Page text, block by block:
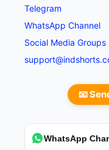
Telegram
WhatsApp Channel
Social Media Groups
📧
WhatsApp